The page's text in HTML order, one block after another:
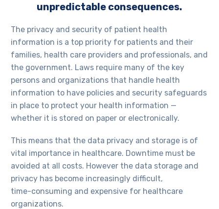
unpredictable consequences.
The privacy and security of patient health
information is a top priority for patients and their
families, health care providers and professionals, and
the government. Laws require many of the key
persons and organizations that handle health
information to have policies and security safeguards
in place to protect your health information —
whether it is stored on paper or electronically.
This means that the data privacy and storage is of
vital importance in healthcare. Downtime must be
avoided at all costs. However the data storage and
privacy has become increasingly difficult,
time-consuming and expensive for healthcare
organizations.